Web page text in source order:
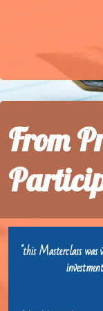
From
"this Masterclass